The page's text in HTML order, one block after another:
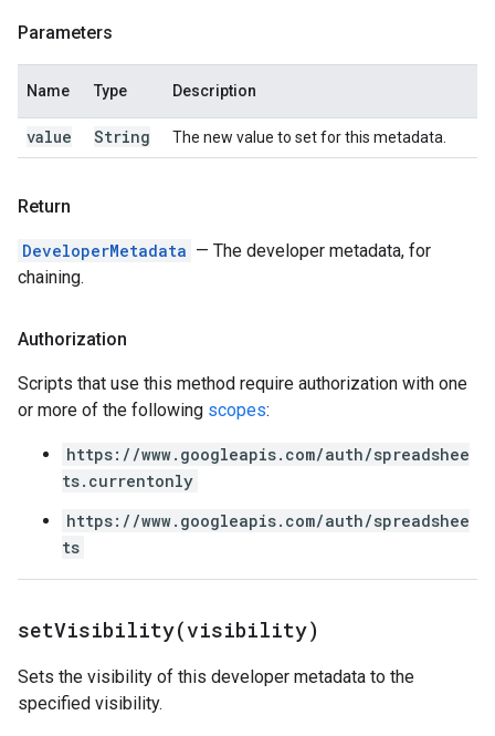
Parameters
Name Type Description
value String The new value to set for this metadata.
Return
DeveloperMetadata — The developer metadata, for
chaining.
Authorization
Scripts that use this method require authorization with one
or more of the following scopes:
https://www.googleapis.com/auth/spreadshee
ts.currentonly
https://www.googleapis.com/auth/spreadshee
ts
setVisibility(visibility)
Sets the visibility of this developer metadata to the
specified visibility.